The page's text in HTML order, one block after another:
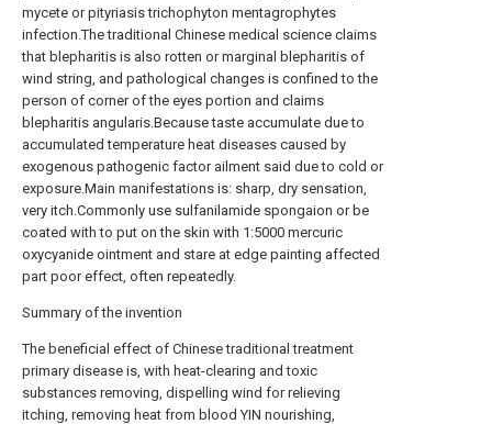
mycete or pityriasis trichophyton mentagrophytes
infection.The traditional Chinese medical science claims
that blepharitis is also rotten or marginal blepharitis of
wind string, and pathological changes is confined to the
person of corner of the eyes portion and claims
blepharitis angularis.Because taste accumulate due to
accumulated temperature heat diseases caused by
exogenous pathogenic factor ailment said due to cold or
exposure.Main manifestations is: sharp, dry sensation,
very itch.Commonly use sulfanilamide spongaion or be
coated with to put on the skin with 1:5000 mercuric
oxycyanide ointment and stare at edge painting affected
part poor effect, often repeatedly.
Summary of the invention
The beneficial effect of Chinese traditional treatment
primary disease is, with heat-clearing and toxic
substances removing, dispelling wind for relieving
itching, removing heat from blood YIN nourishing,